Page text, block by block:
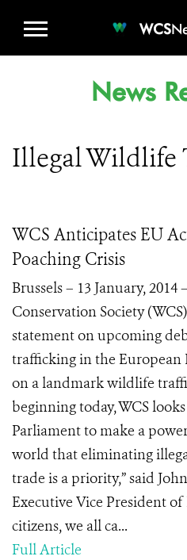
WCS
News
Illegal Wildlife
WCS Anticipates EU
Poaching Crisis
Brussels – 13 January,
Conservation Society
statement on upcoming
trafficking in the European
on a landmark wildlife
beginning today, WCS
Parliament to make a
world that eliminating
trade is a priority,” said
Executive Vice President
citizens, we all ca...
Full Article